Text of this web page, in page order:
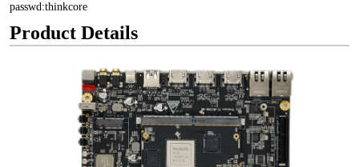
passwd:thinkcore
Product Details